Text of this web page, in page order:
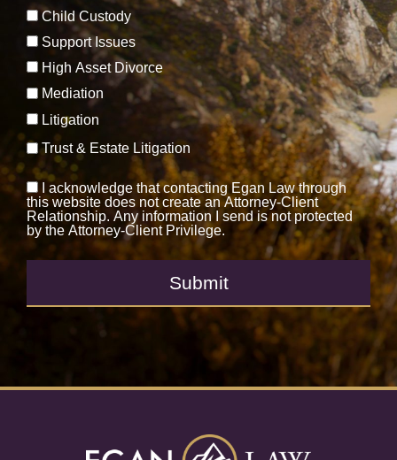
Child Custody
Support Issues
High Asset Divorce
Mediation
Litigation
Trust & Estate Litigation
I acknowledge that contacting Egan Law through
this website does not create an Attorney-Client
Relationship. Any information I send is not protected
by the Attorney-Client Privilege.
Submit